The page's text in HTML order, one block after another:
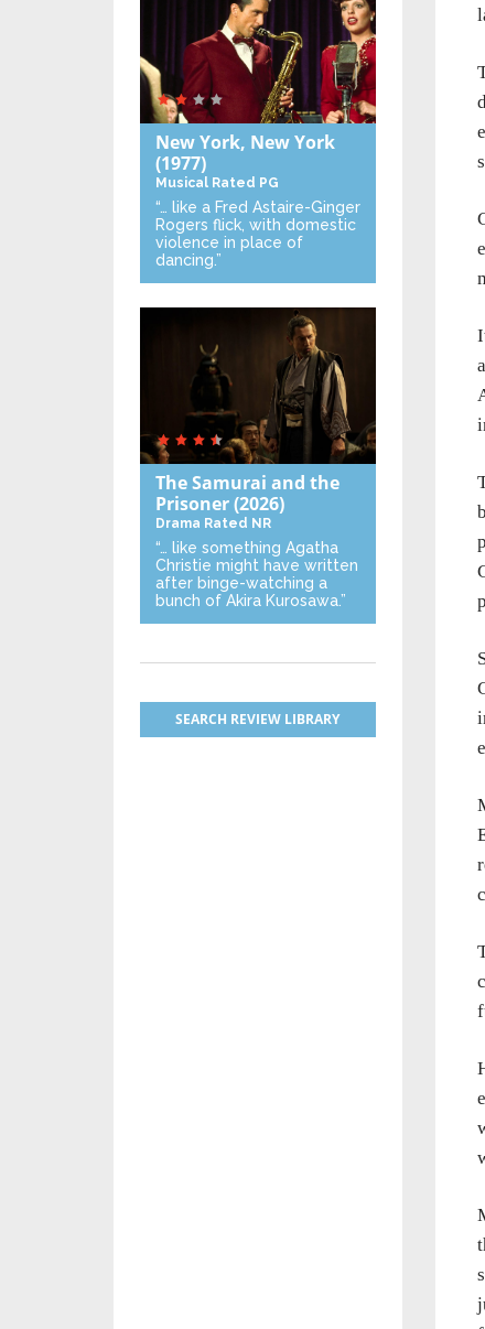
New York, New York
(1977)
Musical Rated PG
“… like a Fred Astaire-Ginger
Rogers flick, with domestic
violence in place of
dancing.”
The Samurai and the
Prisoner(2026)
Drama Rated NR
“… like something Agatha
Christie might have written
after binge-watching a
bunch of Akira Kurosawa.”
SEARCH REVIEW LIBRARY